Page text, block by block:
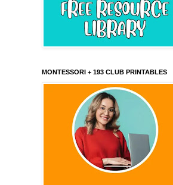
MONTESSORI + 193 CLUB PRINTABLES